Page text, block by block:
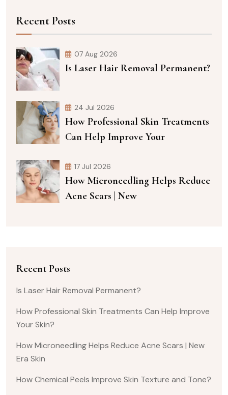
Recent Posts
07 Aug 2026
Is Laser Hair Removal Permanent?
24 Jul 2026
How Professional Skin Treatments
Can Help Improve Your
17 Jul 2026
How Microneedling Helps Reduce
Acne Scars | New
Recent Posts
Is Laser Hair Removal Permanent?
How Professional Skin Treatments Can Help Improve
Your Skin?
How Microneedling Helps Reduce Acne Scars | New
Era Skin
How Chemical Peels Improve Skin Texture and Tone?